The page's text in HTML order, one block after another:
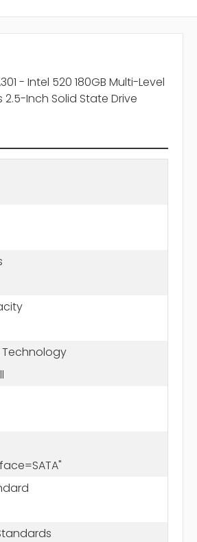
- Intel 520 180GB Multi-Level
2.5-Inch Solid State Drive
Technology